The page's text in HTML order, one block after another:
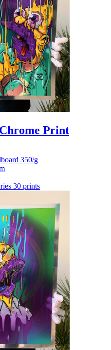
Print
350/g
30 prints